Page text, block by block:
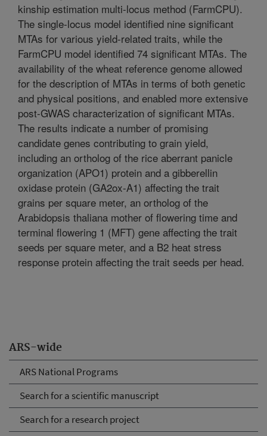
ARS-wide
ARS National Programs
Search for a scientific manuscript
Search for a research project
kinship estimation multi-locus method (FarmCPU).
The single-locus model identified nine significant
MTAs for various yield-related traits, while the
FarmCPU model identified 74 significant MTAs. The
availability of the wheat reference genome allowed
for the description of MTAs in terms of both genetic
and physical positions, and enabled more extensive
post-GWAS characterization of significant MTAs.
The results indicate a number of promising
candidate genes contributing to grain yield,
including an ortholog of the rice aberrant panicle
organization (APO1) protein and a gibberellin
oxidase protein (GA2ox-A1) affecting the trait
grains per square meter, an ortholog of the
Arabidopsis thaliana mother of flowering time and
terminal flowering 1 (MFT) gene affecting the trait
seeds per square meter, and a B2 heat stress
response protein affecting the trait seeds per head.